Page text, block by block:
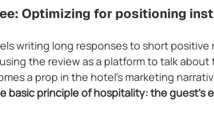
Optimizing for positioning
writing long responses to short positive
the review as a platform to talk about
a prop in the hotel's marketing
basic principle of hospitality: the guest's